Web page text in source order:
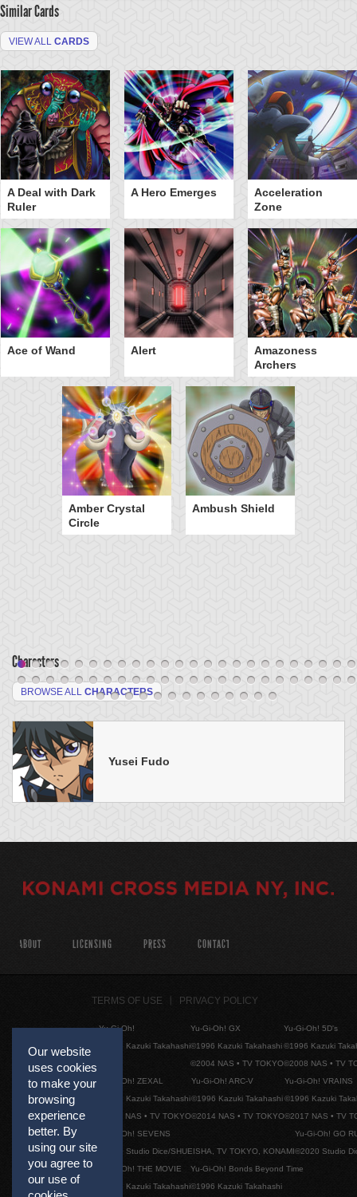
Similar Cards
VIEW ALL CARDS
A Deal with Dark
Ruler
A Hero Emerges
Acceleration
Zone
Ace of Wand Alert
Amazoness
Archers
Amber Crystal
Circle
Ambush Shield
Characters
BROWSE ALL CHARACTERS
Yusei Fudo
Our website
uses cookies
to make your
browsing
experience
better. By
using our site
you agree to
our use of
ABOUT LICENSING PRESS CONTACT
TERMS OF USE PRIVACY POLICY
Yu-Gi-Oh!
©1996 Kazuki Takahashi
Yu-Gi-Oh! GX
©1996 Kazuki Takahashi
©2004 NAS • TV TOKYO
Yu-Gi-Oh! 5D's
©1996 Kazuki
©2008 NAS • TV
Yu-Gi-Oh! ZEXAL
©1996 Kazuki Takahashi
©2011 NAS • TV TOKYO
Yu-Gi-Oh! ARC-V
©1996 Kazuki Takahashi
©2014 NAS • TV TOKYO
Yu-Gi-Oh! VRAINS
©1996 Kazuki
©2017 NAS • TV
Yu-Gi-Oh! SEVENS
©2020 Studio Dice/SHUEISHA, TV TOKYO, KONAMI
Yu-Gi-Oh! GO
©2020 Studio
Yu-Gi-Oh! THE MOVIE
©1996 Kazuki Takahashi
Yu-Gi-Oh! Bonds Beyond Time
©1996 Kazuki Takahashi